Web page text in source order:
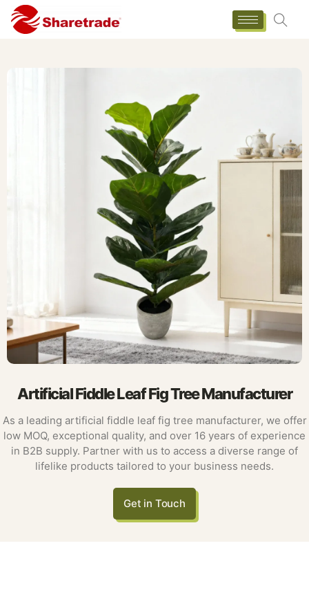
Artificial Fiddle Leaf Fig Tree Manufacturer
As a leading artificial fiddle leaf fig tree manufacturer, we offer
low MOQ, exceptional quality, and over 16 years of experience
in B2B supply. Partner with us to access a diverse range of
lifelike products tailored to your business needs.
Get in Touch